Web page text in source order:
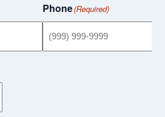
Phone(Required)